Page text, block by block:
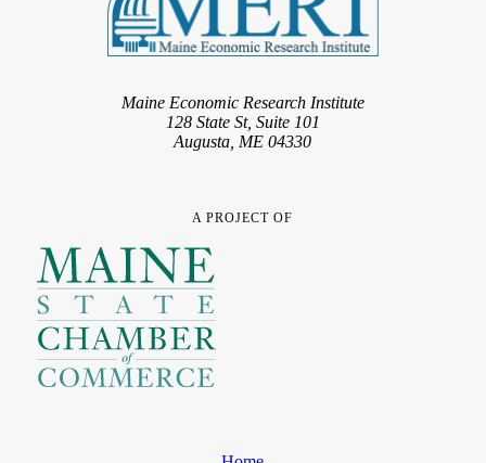
Maine Economic Research Institute
128 State St, Suite 101
Augusta, ME 04330
A PROJECT OF